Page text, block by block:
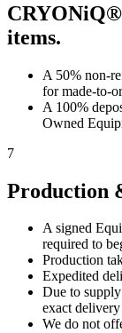
CRYONiQ®
items.
A 50% non-
for made-to-
A 100%
Owned
7
Production
A signed
required to
Production
Expedited
Due to
exact
We do not